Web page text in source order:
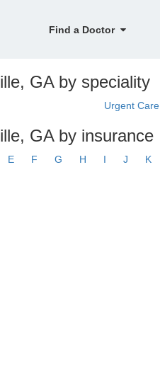
Find a Doctor
GA by speciality
Urgent Care
GA by insurance
E F G H I J K